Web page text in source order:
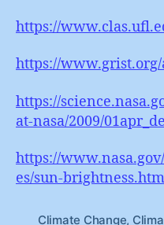
https://
https://
https://
at-nasa/2009/
https://
es/sun-
Climate Change,